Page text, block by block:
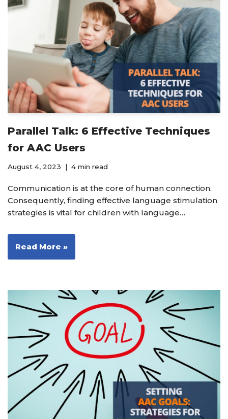
Parallel Talk: 6 Effective Techniques
for AAC Users
August 4, 2023 4 min read
Communication is at the core of human connection.
Consequently, finding effective language stimulation
strategies is vital for children with language…
Read More »